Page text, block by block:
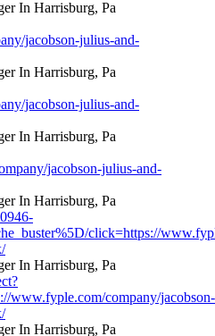
jacobson-julius-and-
jacobson-julius-and-
jacobson-julius-and-
click=https://
www.fyple.com/company/jacobson-